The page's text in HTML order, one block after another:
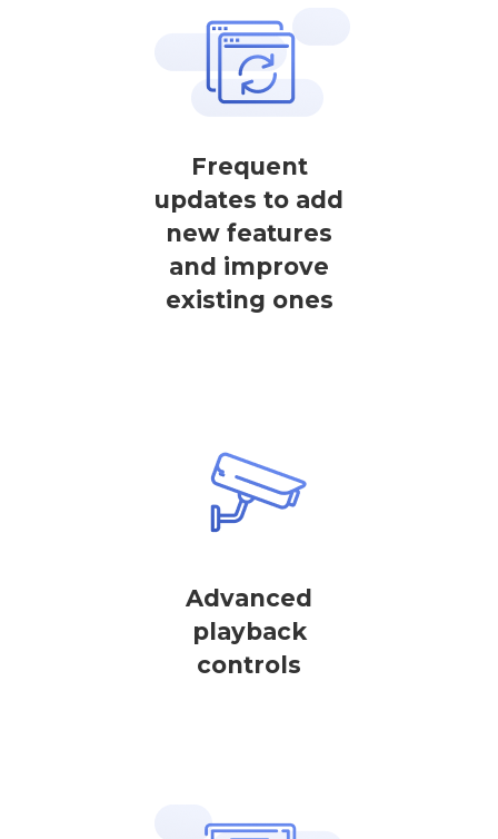
Frequent
updates to add
new features
and improve
existing ones
Advanced
playback
controls